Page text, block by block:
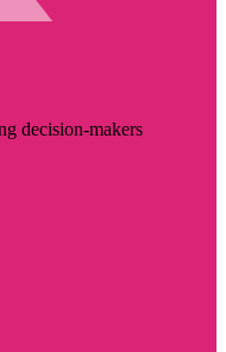
decision-makers